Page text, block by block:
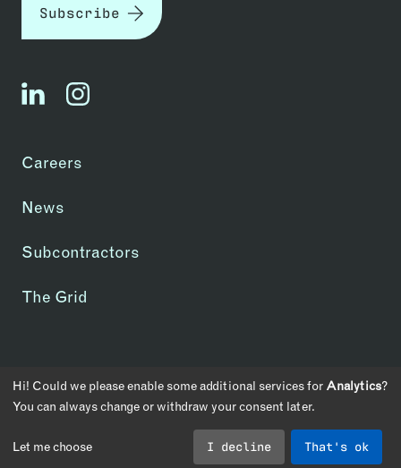
Subscribe
linkedininstagram
Careers
News
Subcontractors
The Grid
Privacy Policy
Transparency in Coverage
Cookie Consent
Hi! Could we please enable some additional services for Analytics?
You can always change or withdraw your consent later.
Let me choose I decline That's ok